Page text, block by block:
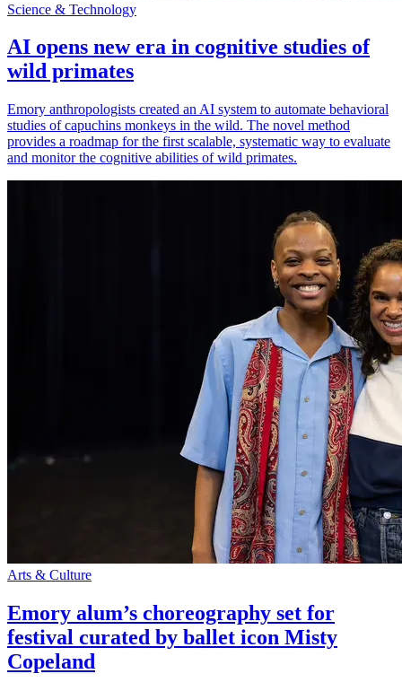
Science & Technology
AI opens new era in cognitive studies of
wild primates
Emory anthropologists created an AI system to automate behavioral
studies of capuchins monkeys in the wild. The novel method
provides a roadmap for the first scalable, systematic way to evaluate
and monitor the cognitive abilities of wild primates.
Arts & Culture
Emory alum’s choreography set for
festival curated by ballet icon Misty
Copeland